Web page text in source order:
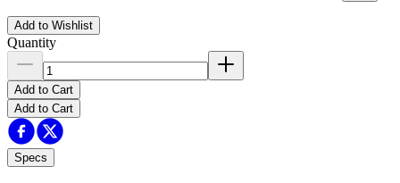
Add to Wishlist
Quantity
Add to Cart
Add to Cart
Specs